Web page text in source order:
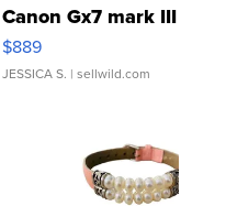
Canon Gx7 mark III
$889
JESSICA S. | sellwild.com